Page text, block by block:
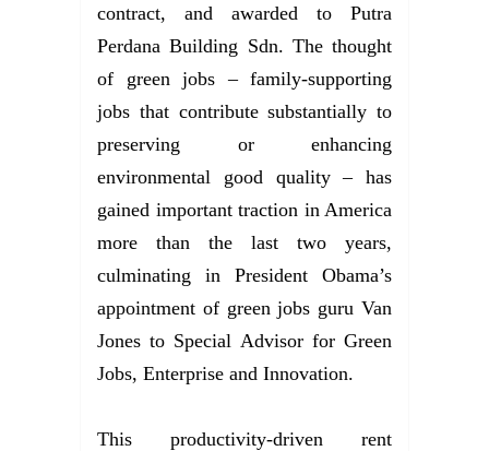
contract, and awarded to Putra
Perdana Building Sdn. The thought
of green jobs – family-supporting
jobs that contribute substantially to
preserving or enhancing
environmental good quality – has
gained important traction in America
more than the last two years,
culminating in President Obama’s
appointment of green jobs guru Van
Jones to Special Advisor for Green
Jobs, Enterprise and Innovation.
This productivity-driven rent